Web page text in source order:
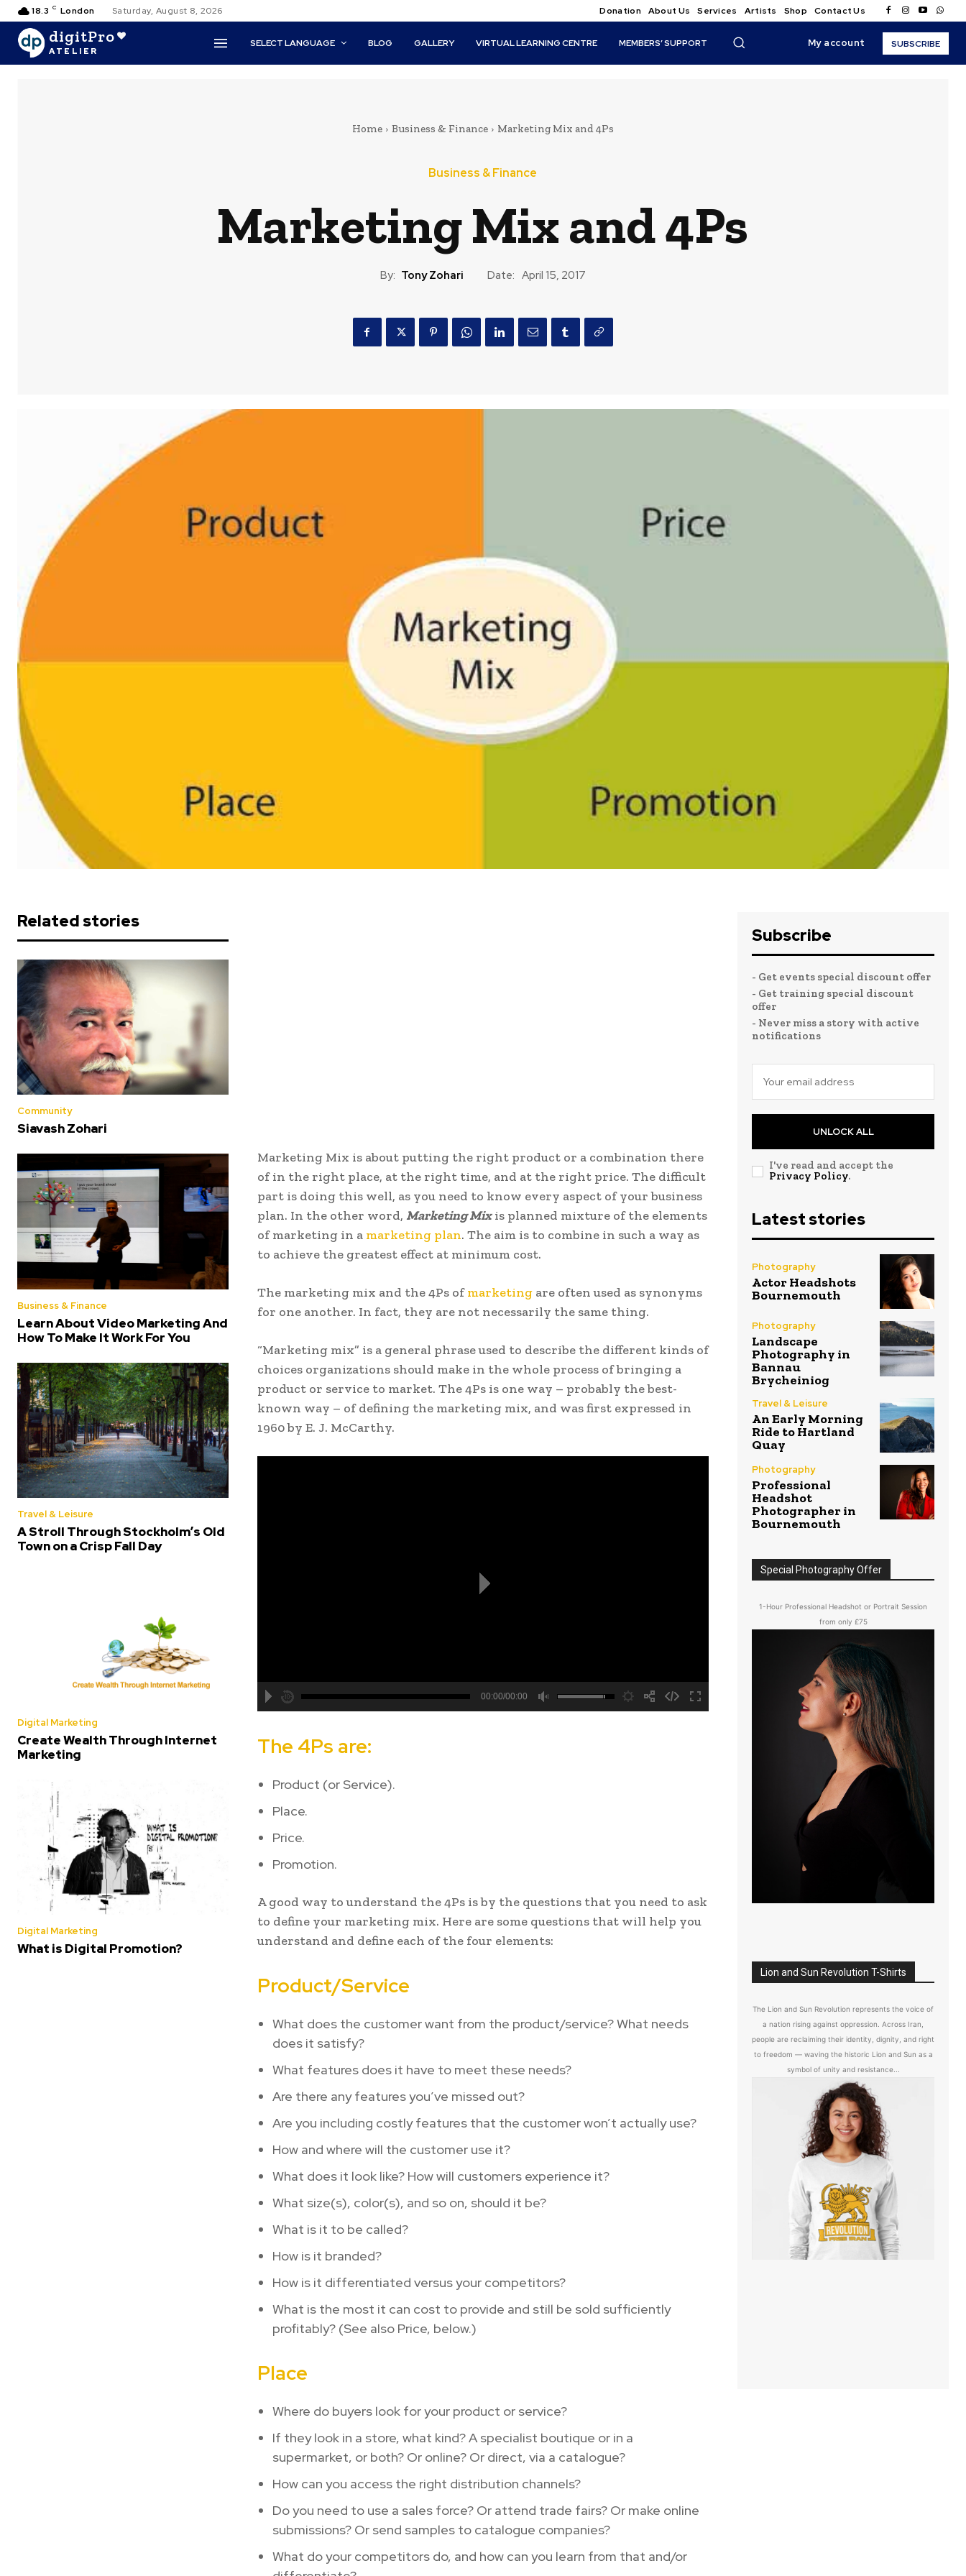
18.3 C London Saturday, August 8, 2026 Donation About Us Services Artists Shop Contact Us
digitPro
ATELIER
SELECT LANGUAGE BLOG GALLERY VIRTUAL LEARNING CENTRE MEMBERS’ SUPPORT My account SUBSCRIBE
Home Business & Finance Marketing Mix and 4Ps
Business & Finance
Marketing Mix and 4Ps
By: Tony Zohari Date: April 15, 2017
Related stories
Community
Siavash Zohari
Business & Finance
Learn About Video Marketing And
How To Make It Work For You
Travel & Leisure
A Stroll Through Stockholm’s Old
Town on a Crisp Fall Day
Digital Marketing
Create Wealth Through Internet
Marketing
Digital Marketing
What is Digital Promotion?
Marketing Mix is about putting the right product or a combination there
of in the right place, at the right time, and at the right price. The difficult
part is doing this well, as you need to know every aspect of your business
plan. In the other word, Marketing Mixis planned mixture of the elements
of marketing in a marketing plan. The aim is to combine in such a way as
to achieve the greatest effect at minimum cost.
The marketing mix and the 4Ps ofmarketing are often used as synonyms
for one another. In fact, they are not necessarily the same thing.
“Marketing mix” is a general phrase used to describe the different kinds of
choices organizations should make in the whole process of bringing a
product or service to market. The 4Ps is one way – probably the best-
known way – of defining the marketing mix, and was first expressed in
1960 by E. J. McCarthy.
00:00/00:00
The 4Ps are:
Product (or Service).
Place.
Price.
Promotion.
A good way to understand the 4Ps is by the questions that you need to ask
to define your marketing mix. Here are some questions that will help you
understand and define each of the four elements:
Product/Service
What does the customer want from the product/service? What needs
does it satisfy?
What features does it have to meet these needs?
Are there any features you’ve missed out?
Are you including costly features that the customer won’t actually use?
How and where will the customer use it?
What does it look like? How will customers experience it?
What size(s), color(s), and so on, should it be?
What is it to be called?
How is it branded?
How is it differentiated versus your competitors?
What is the most it can cost to provide and still be sold sufficiently
profitably? (See also Price, below.)
Place
Where do buyers look for your product or service?
If they look in a store, what kind? A specialist boutique or in a
supermarket, or both? Or online? Or direct, via a catalogue?
How can you access the right distribution channels?
Do you need to use a sales force? Or attend trade fairs? Or make online
submissions? Or send samples to catalogue companies?
What do your competitors do, and how can you learn from that and/or
Subscribe
- Get events special discount offer
- Get training special discount
offer
- Never miss a story with active
notifications
UNLOCK ALL
I've read and accept the
Privacy Policy.
Latest stories
Photography
Actor Headshots
Bournemouth
Photography
Landscape
Photography in
Bannau
Brycheiniog
Travel & Leisure
An Early Morning
Ride to Hartland
Quay
Photography
Professional
Headshot
Photographer in
Bournemouth
Special Photography Offer
1-Hour Professional Headshot or Portrait Session
from only £75
Lion and Sun Revolution T-Shirts
The Lion and Sun Revolution represents the voice of
a nation rising against oppression. Across Iran,
people are reclaiming their identity, dignity, and right
to freedom — waving the historic Lion and Sun as a
symbol of unity and resistance...